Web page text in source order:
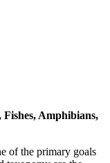
Amphibians,
of the primary goals